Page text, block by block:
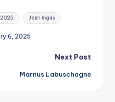
Josh Inglis
6, 2025
Next Post
Marnus Labuschagne